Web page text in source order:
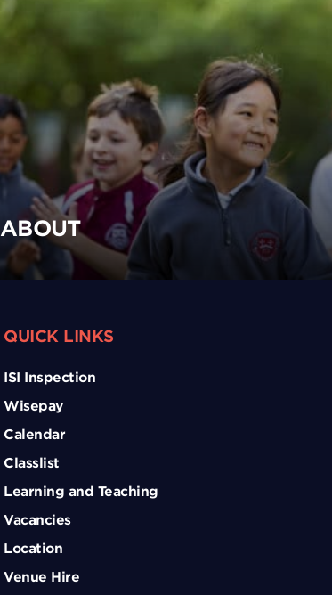
ABOUT
QUICK LINKS
ISI Inspection
Wisepay
Calendar
Classlist
Learning and Teaching
Vacancies
Location
Venue Hire